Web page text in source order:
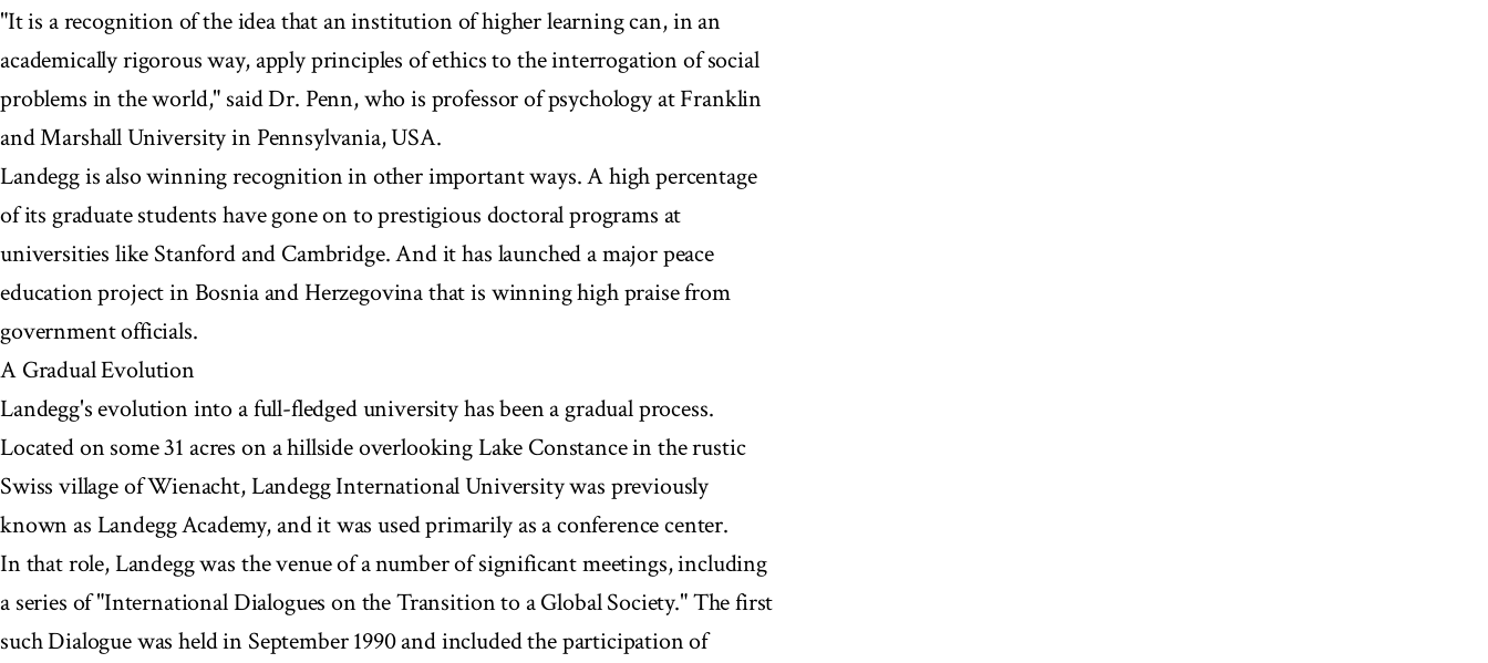
"It is a recognition of the idea that an institution of higher learning can, in an
academically rigorous way, apply principles of ethics to the interrogation of social
problems in the world," said Dr. Penn, who is professor of psychology at Franklin
and Marshall University in Pennsylvania, USA.
Landegg is also winning recognition in other important ways. A high percentage
of its graduate students have gone on to prestigious doctoral programs at
universities like Stanford and Cambridge. And it has launched a major peace
education project in Bosnia and Herzegovina that is winning high praise from
government officials.
A Gradual Evolution
Landegg's evolution into a full-fledged university has been a gradual process.
Located on some 31 acres on a hillside overlooking Lake Constance in the rustic
Swiss village of Wienacht, Landegg International University was previously
known as Landegg Academy, and it was used primarily as a conference center.
In that role, Landegg was the venue of a number of significant meetings, including
a series of "International Dialogues on the Transition to a Global Society." The first
such Dialogue was held in September 1990 and included the participation of